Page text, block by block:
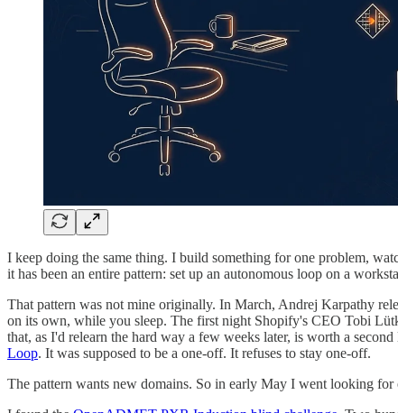
I keep doing the same thing. I build something for one problem,
it has been an entire pattern: set up an autonomous loop on a
That pattern was not mine originally. In March, Andrej Karpathy
on its own, while you sleep. The first night Shopify's CEO Tobi
that, as I'd relearn the hard way a few weeks later, is worth a
Loop. It was supposed to be a one-off. It refuses to stay one-off.
The pattern wants new domains. So in early May I went looking for